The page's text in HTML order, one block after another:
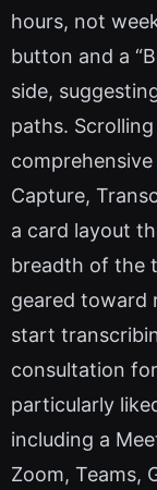
hours, not
button and a
side,
paths.
Capture,
a card layout
breadth of the
geared toward
start
consultation
particularly
including a
Zoom, Teams,